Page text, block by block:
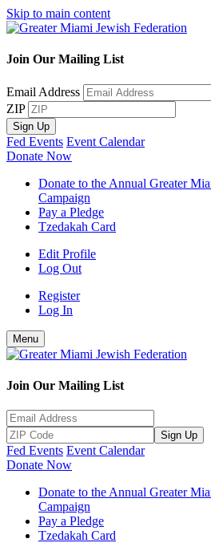
Skip to main content
Join Our Mailing List
Email Address
ZIP
Sign Up
Fed Events Event Calendar
Donate Now
Donate to the Annual Greater
Campaign
Pay a Pledge
Tzedakah Card
Edit Profile
Log Out
Register
Log In
Menu
Join Our Mailing List
Sign Up
Fed Events Event Calendar
Donate Now
Donate to the Annual Greater
Campaign
Pay a Pledge
Tzedakah Card